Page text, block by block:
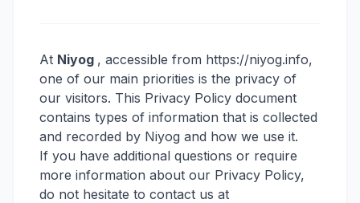
At Niyog , accessible from https://niyog.info,
one of our main priorities is the privacy of
our visitors. This Privacy Policy document
contains types of information that is collected
and recorded by Niyog and how we use it.
If you have additional questions or require
more information about our Privacy Policy,
do not hesitate to contact us at